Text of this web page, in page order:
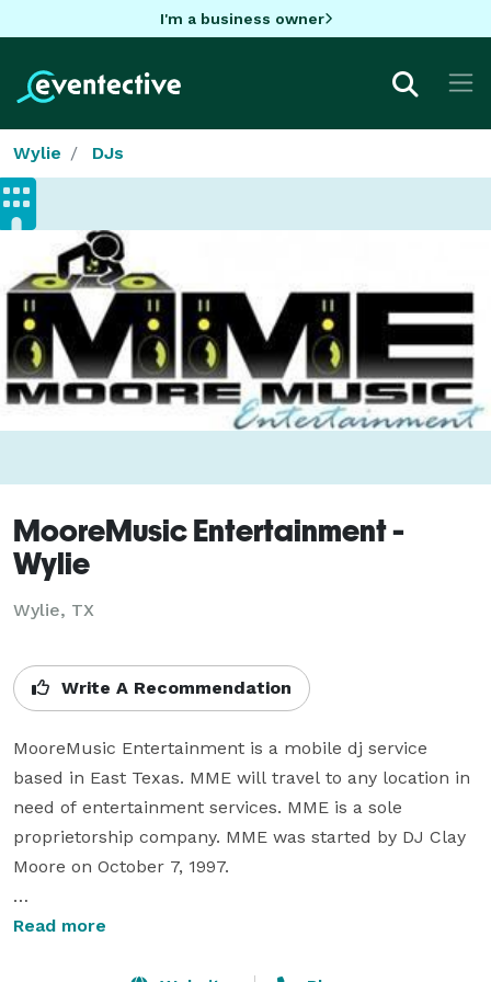
I'm a business owner
Wylie DJs
MooreMusic Entertainment -
Wylie
Wylie, TX
Write A Recommendation
MooreMusic Entertainment is a mobile dj service
based in East Texas. MME will travel to any location in
need of entertainment services. MME is a sole
proprietorship company. MME was started by DJ Clay
Moore on October 7, 1997.
We love the power a strong music playlist has. There
Read more